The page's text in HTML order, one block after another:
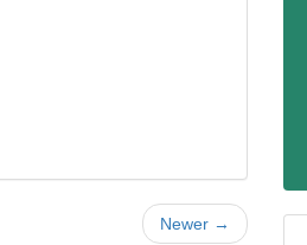
Newer →